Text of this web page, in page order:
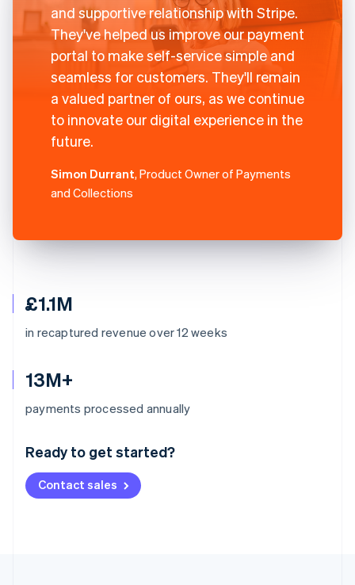
£1.1M
in recaptured revenue over 12 weeks
13M+
payments processed annually
Ready to get started?
Contact sales
and supportive relationship with Stripe.
They've helped us improve our payment
portal to make self-service simple and
seamless for customers. They'll remain
a valued partner of ours, as we continue
to innovate our digital experience in the
future.
Simon Durrant, Product Owner of Payments
and Collections
Australia
Deutsch English
NederlandsFrançais Deutsch
Brazil